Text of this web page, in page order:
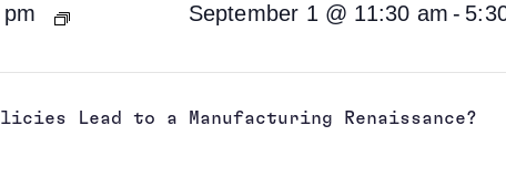
September 1 @ 11:30 am -
Lead to a Manufacturing Renaissance?